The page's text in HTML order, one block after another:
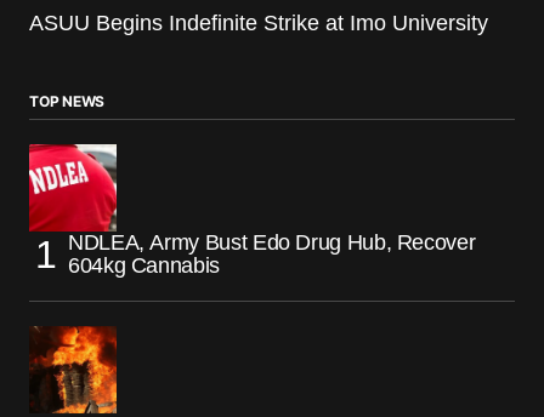
ASUU Begins Indefinite Strike at Imo University
TOP NEWS
NDLEA, Army Bust Edo Drug Hub, Recover
604kg Cannabis